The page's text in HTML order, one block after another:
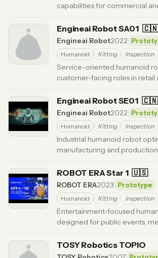
capabilities for commercial
Engineai Robot SA01 🇨🇳
Engineai Robot2022
Humanoid
Kitting Inspection
Service-oriented humanoid
customer-facing roles in retail
Engineai Robot SE01 🇨🇳
Engineai Robot2022
Humanoid
Kitting Inspection
Industrial humanoid robot
manufacturing and
ROBOT ERA Star 1 🇺🇸
ROBOT ERA2023
Prototype
Humanoid
Kitting Inspection
Entertainment-focused
designed for public events,
TOSY Robotics TOPIO